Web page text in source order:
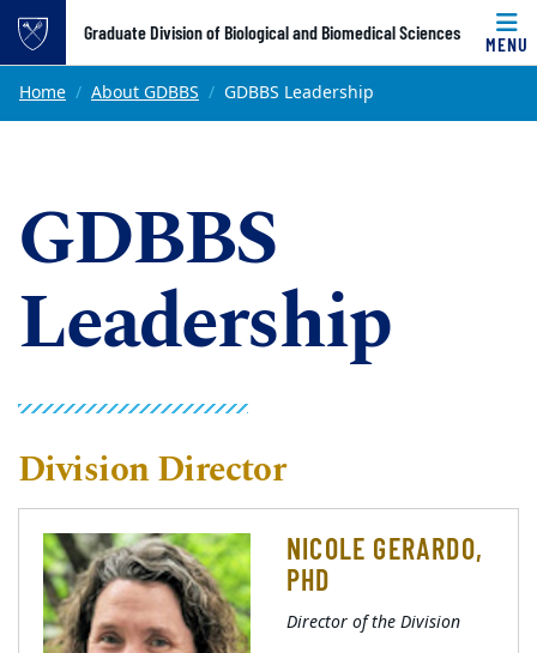
Top of page
Skip to main content
Graduate Division of Biological and Biomedical Sciences
MENU
Main content
Home About GDBBS GDBBS Leadership
GDBBS
Leadership
Division Director
NICOLE GERARDO,
PHD
Director of the Division